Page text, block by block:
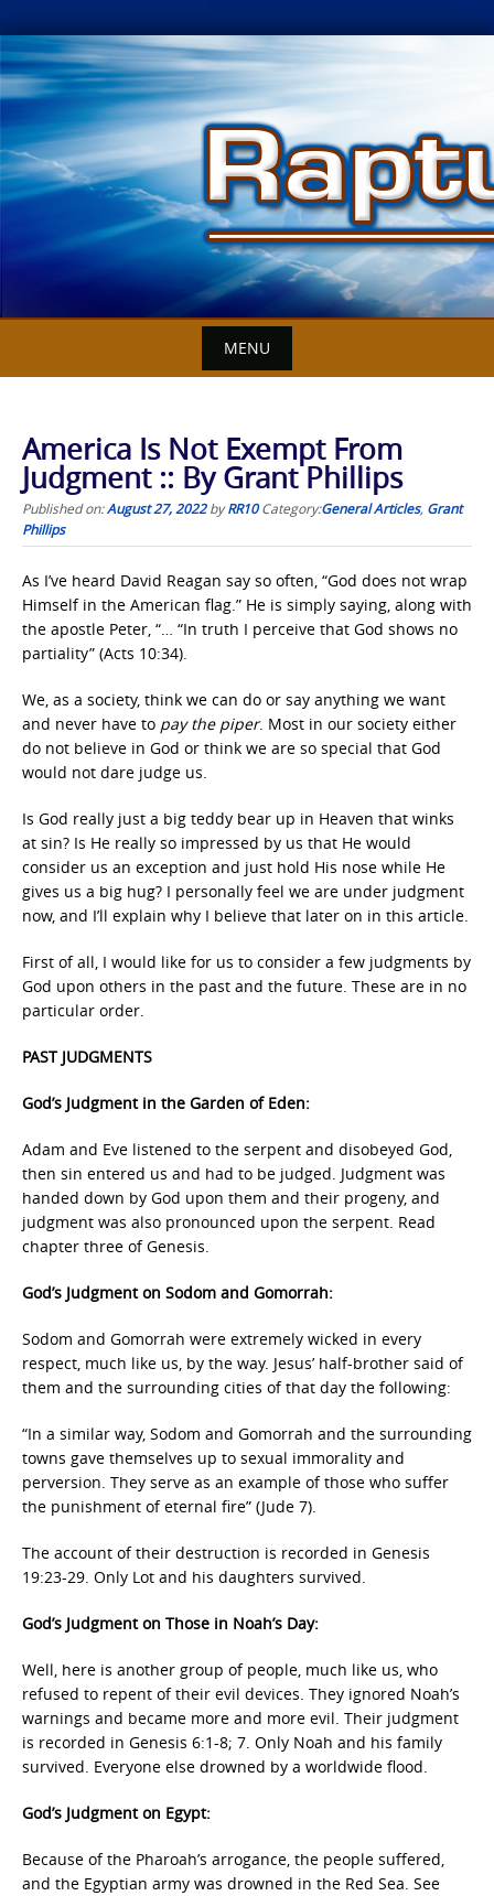
Skip
to
content
MENU
America Is Not Exempt From
Judgment :: By Grant Phillips
Published on:August 27, 2022byRR10 Category:General Articles, Grant
Phillips
As I’ve heard David Reagan say so often, “God does not wrap
Himself in the American flag.” He is simply saying, along with
the apostle Peter, “… “In truth I perceive that God shows no
partiality” (Acts 10:34).
We, as a society, think we can do or say anything we want
and never have to pay the piper. Most in our society either
do not believe in God or think we are so special that God
would not dare judge us.
Is God really just a big teddy bear up in Heaven that winks
at sin? Is He really so impressed by us that He would
consider us an exception and just hold His nose while He
gives us a big hug? I personally feel we are under judgment
now, and I’ll explain why I believe that later on in this article.
First of all, I would like for us to consider a few judgments by
God upon others in the past and the future. These are in no
particular order.
PAST JUDGMENTS
God’s Judgment in the Garden of Eden:
Adam and Eve listened to the serpent and disobeyed God,
then sin entered us and had to be judged. Judgment was
handed down by God upon them and their progeny, and
judgment was also pronounced upon the serpent. Read
chapter three of Genesis.
God’s Judgment on Sodom and Gomorrah:
Sodom and Gomorrah were extremely wicked in every
respect, much like us, by the way. Jesus’ half-brother said of
them and the surrounding cities of that day the following:
“In a similar way, Sodom and Gomorrah and the surrounding
towns gave themselves up to sexual immorality and
perversion. They serve as an example of those who suffer
the punishment of eternal fire” (Jude 7).
The account of their destruction is recorded in Genesis
19:23-29. Only Lot and his daughters survived.
God’s Judgment on Those in Noah’s Day:
Well, here is another group of people, much like us, who
refused to repent of their evil devices. They ignored Noah’s
warnings and became more and more evil. Their judgment
is recorded in Genesis 6:1-8; 7. Only Noah and his family
survived. Everyone else drowned by a worldwide flood.
God’s Judgment on Egypt:
Because of the Pharoah’s arrogance, the people suffered,
and the Egyptian army was drowned in the Red Sea. See